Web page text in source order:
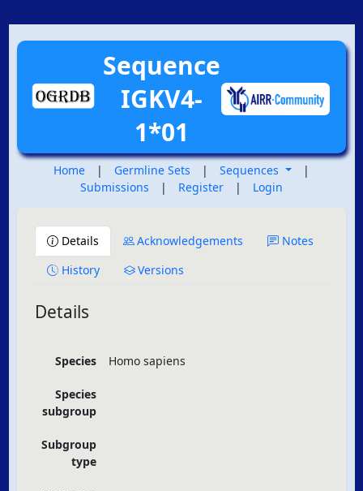
Sequence
IGKV4-
1*01
Home | Germline Sets | Sequences
|
Submissions
| Register | Login
Details Acknowledgements
Notes
History
Versions
Details
Species Homo sapiens
Species
subgroup
Subgroup
type